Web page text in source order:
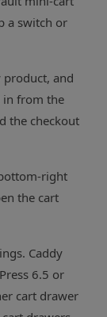
a switch or
product, and
in from the
the checkout
right
the cart
Caddy
6.5 or
cart drawer